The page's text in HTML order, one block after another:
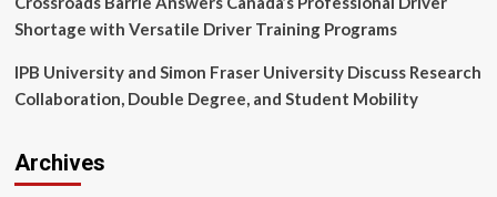
Shortage with Versatile Driver Training Programs
IPB University and Simon Fraser University Discuss Research
Collaboration, Double Degree, and Student Mobility
Archives